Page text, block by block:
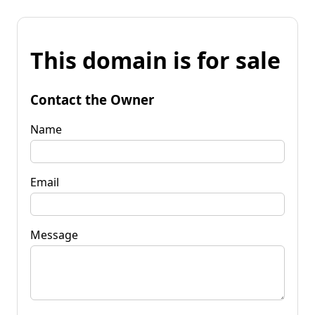
This domain is for sale
Contact the Owner
Name
Email
Message